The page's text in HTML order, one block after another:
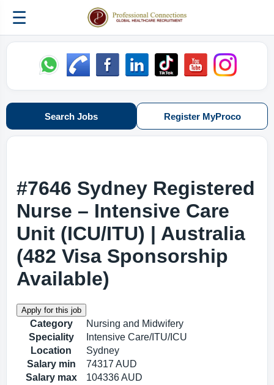
☰
Search Jobs Register MyProco
#7646 Sydney Registered
Nurse – Intensive Care
Unit (ICU/ITU) | Australia
(482 Visa Sponsorship
Available)
Category
Nursing and Midwifery
Speciality
Intensive Care/ITU/ICU
Location
Sydney
Salary min
74317 AUD
Salary max
104336 AUD